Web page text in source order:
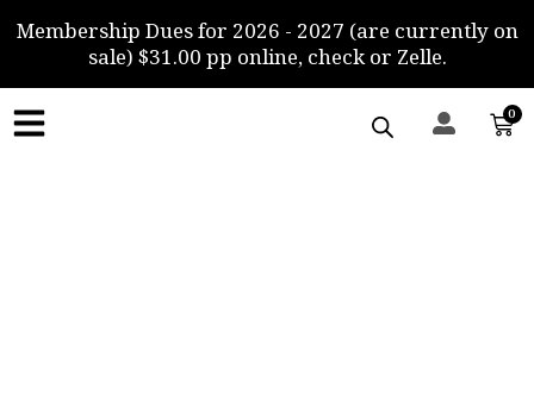
Membership Dues for 2026 - 2027 (are currently on
sale) $31.00 pp online, check or Zelle.
0